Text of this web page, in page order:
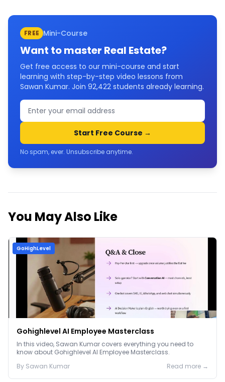
FREE Mini-Course
Want to master Real Estate?
Get free access to our mini-course and start
learning with step-by-step video lessons from
Sawan Kumar. Join 92,422 students already learning.
Start Free Course →
No spam, ever. Unsubscribe anytime.
You May Also Like
GoHighLevel
Gohighlevel AI Employee Masterclass
In this video, Sawan Kumar covers everything you need to
know about Gohighlevel AI Employee Masterclass.
By Sawan Kumar Read more →